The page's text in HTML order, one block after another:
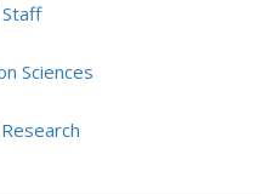
Sciences